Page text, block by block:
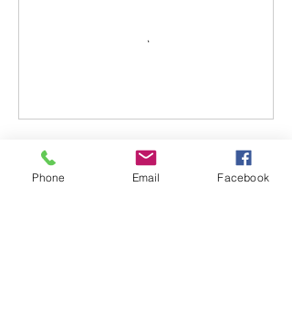
Book Now
Phone Email Facebook